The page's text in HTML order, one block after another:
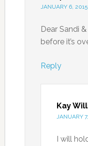
JANUARY 6,
Dear Sandi
before it’s
Reply
Kay
JANUARY
I will